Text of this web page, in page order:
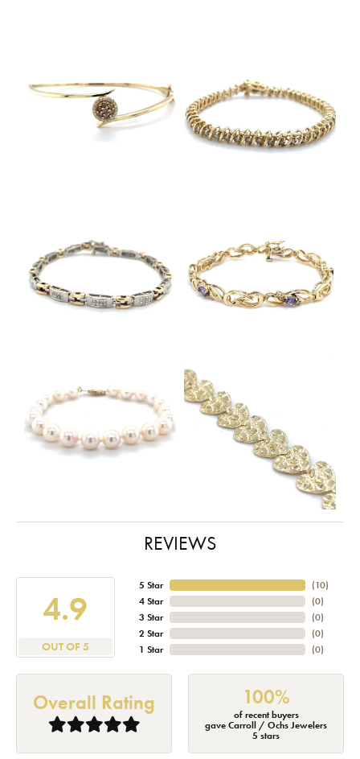
REVIEWS
4.9
OUT OF 5
5 Star
4 Star
3 Star
2 Star
1 Star
(10)
(0)
(0)
(0)
(0)
Overall Rating 100%
of recent buyers
gave Carroll / Ochs Jewelers
5 stars